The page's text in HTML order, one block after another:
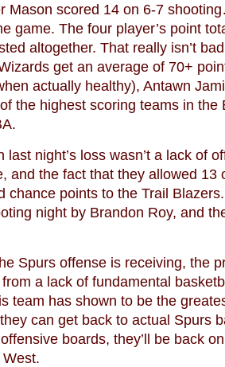
Mason scored 14 on 6-7
game. The four player’s point
altogether. That really isn’t
get an average of 70+
actually healthy), Antawn
the highest scoring teams in the
last night’s loss wasn’t a lack of
and the fact that they allowed 13
chance points to the Trail
night by Brandon Roy, and
Spurs offense is receiving, the
a lack of fundamental
team has shown to be the
can get back to actual Spurs
boards, they’ll be back